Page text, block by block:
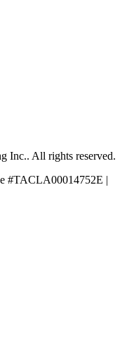
Inc.. All rights reserved.
#TACLA00014752E |